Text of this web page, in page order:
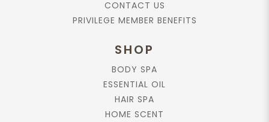
Sativa (Rice) Bran Oil, Aqua, Cymbopogon
Schoenanthus (Lemongrass) Oil, Citrus Medica
(Clove) Flower Oil, Zingiber Officinalis (Ginger)
Extract, Zingiber Officinalis (Ginger) Extract,
Cymbopogon Schoenanthus (Lemongrass),
Rosmarinus Officinalis (Rosemary) Extract,
Tocopherol, Citral*, Citronellol*, Geraniol*,
CONTACT US
PRIVILEGE MEMBER BENEFITS
SHOP
BODY SPA
ESSENTIAL OIL
HAIR SPA
HOME SCENT